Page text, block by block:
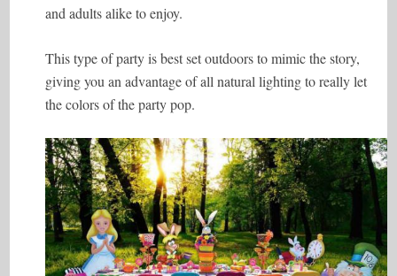
and adults alike to enjoy.
This type of party is best set outdoors to mimic the story,
giving you an advantage of all natural lighting to really let
the colors of the party pop.